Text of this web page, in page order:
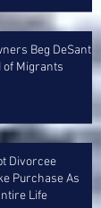
Beg DeSantis
of Migrants
Divorcee
Purchase As
Life